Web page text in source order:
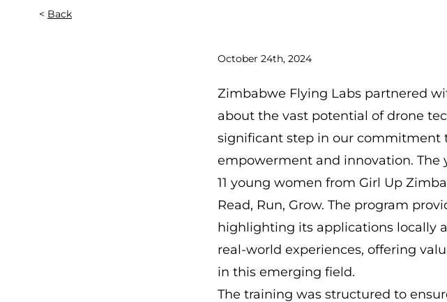
Back
October 24th, 2024
Zimbabwe Flying Labs partnered
about the vast potential of drone
significant step in our
empowerment and innovation. The
11 young women from Girl Up
Read, Run, Grow. The program
highlighting its applications locally
real-world experiences, offering
in this emerging field.
The training was structured to